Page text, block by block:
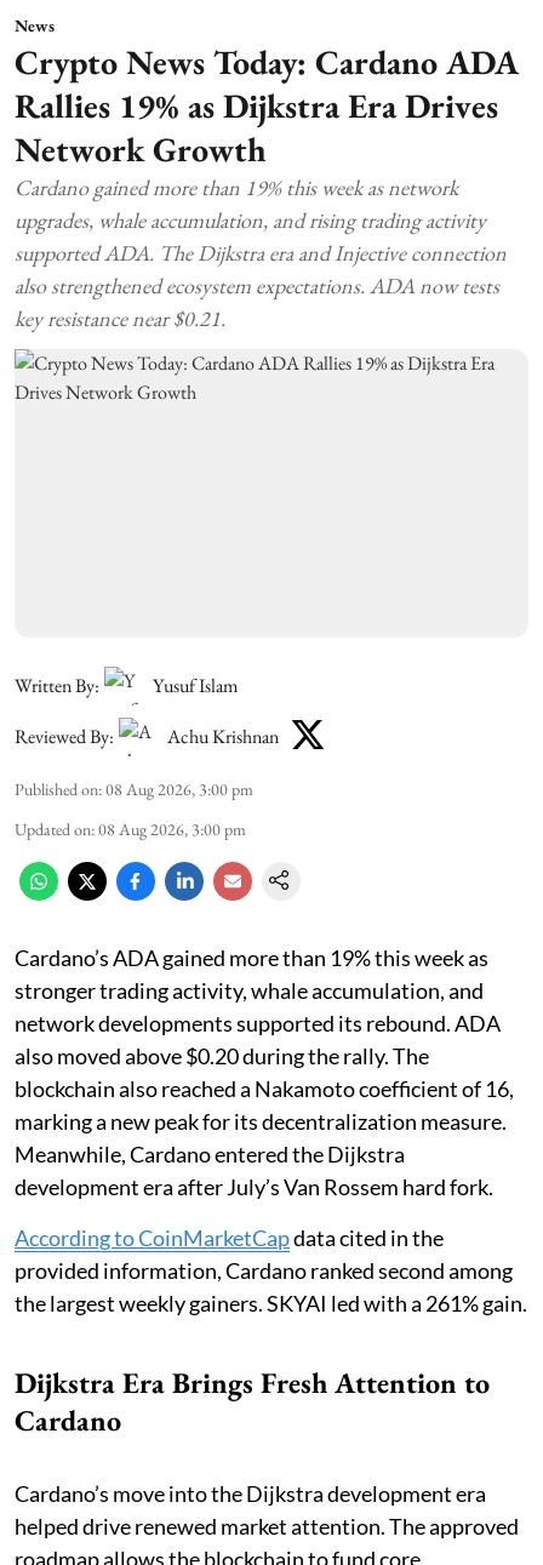
News
Crypto News Today: Cardano ADA
Rallies 19% as Dijkstra Era Drives
Network Growth
Cardano gained more than 19% this week as network
upgrades, whale accumulation, and rising trading activity
supported ADA. The Dijkstra era and Injective connection
also strengthened ecosystem expectations. ADA now tests
key resistance near $0.21.
Written By:
Yusuf Islam
Reviewed By:
Achu Krishnan
Published on:08 Aug 2026, 3:00 pm
Updated on:08 Aug 2026, 3:00 pm
Cardano’s ADA gained more than 19% this week as
stronger trading activity, whale accumulation, and
network developments supported its rebound. ADA
also moved above $0.20 during the rally. The
blockchain also reached a Nakamoto coefficient of 16,
marking a new peak for its decentralization measure.
Meanwhile, Cardano entered the Dijkstra
development era after July’s Van Rossem hard fork.
According to CoinMarketCapdata cited in the
provided information, Cardano ranked second among
the largest weekly gainers. SKYAI led with a 261% gain.
Dijkstra Era Brings Fresh Attention to
Cardano
Cardano’s move into the Dijkstra development era
helped drive renewed market attention. The approved
roadmap allows the blockchain to fund core